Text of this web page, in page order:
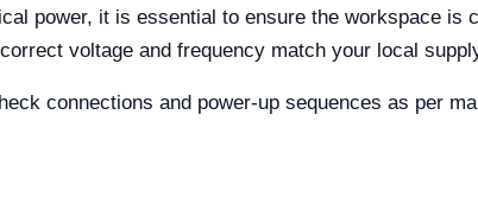
power, it is essential to ensure the workspace is
voltage and frequency match your local
connections and power-up sequences as per